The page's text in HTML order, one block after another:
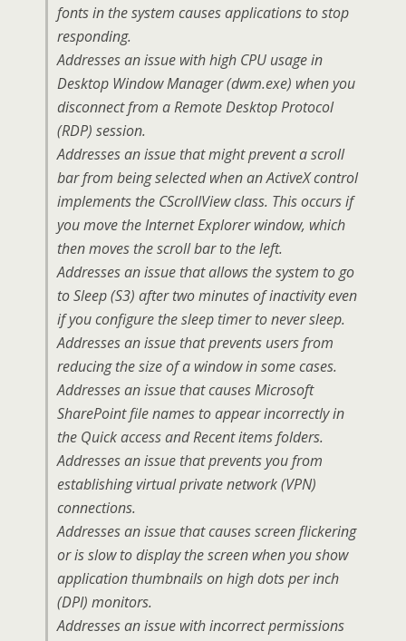
fonts in the system causes applications to stop
responding.
Addresses an issue with high CPU usage in
Desktop Window Manager (dwm.exe) when you
disconnect from a Remote Desktop Protocol
(RDP) session.
Addresses an issue that might prevent a scroll
bar from being selected when an ActiveX control
implements the CScrollView class. This occurs if
you move the Internet Explorer window, which
then moves the scroll bar to the left.
Addresses an issue that allows the system to go
to Sleep (S3) after two minutes of inactivity even
if you configure the sleep timer to never sleep.
Addresses an issue that prevents users from
reducing the size of a window in some cases.
Addresses an issue that causes Microsoft
SharePoint file names to appear incorrectly in
the Quick access and Recent items folders.
Addresses an issue that prevents you from
establishing virtual private network (VPN)
connections.
Addresses an issue that causes screen flickering
or is slow to display the screen when you show
application thumbnails on high dots per inch
(DPI) monitors.
Addresses an issue with incorrect permissions